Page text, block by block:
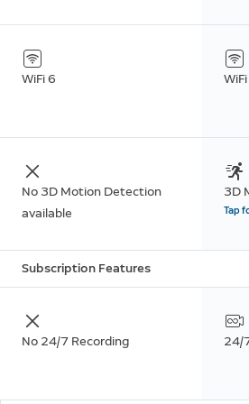
WiFi 6
No 3D Motion Detection
available
3D
Tap
Subscription Features
No 24/7 Recording 24/